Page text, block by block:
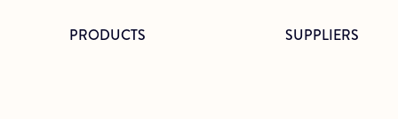
PRODUCTS SUPPLIERS